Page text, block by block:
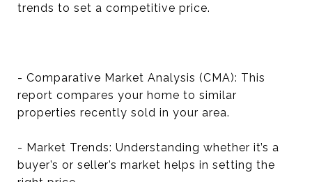
trends to set a competitive price.
- Comparative Market Analysis (CMA): This
report compares your home to similar
properties recently sold in your area.
- Market Trends: Understanding whether it’s a
buyer’s or seller’s market helps in setting the